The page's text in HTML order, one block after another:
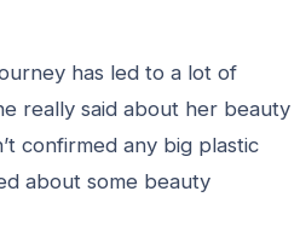
has led to a lot of
really said about her beauty
confirmed any big plastic
about some beauty